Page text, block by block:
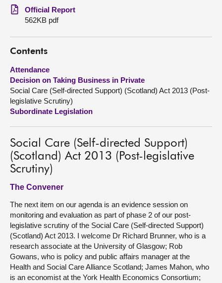
Get involved
Visit
About
Contact us
Official Report
562KB pdf
Contents
Attendance
Decision on Taking Business in Private
Social Care (Self-directed Support) (Scotland) Act 2013 (Post-
legislative Scrutiny)
Subordinate Legislation
Social Care (Self-directed Support)
(Scotland) Act 2013 (Post-legislative
Scrutiny)
The Convener
The next item on our agenda is an evidence session on
monitoring and evaluation as part of phase 2 of our post-
legislative scrutiny of the Social Care (Self-directed Support)
(Scotland) Act 2013. I welcome Dr Richard Brunner, who is a
research associate at the University of Glasgow; Rob
Gowans, who is policy and public affairs manager at the
Health and Social Care Alliance Scotland; James Mahon, who
is an economist at the York Health Economics Consortium;